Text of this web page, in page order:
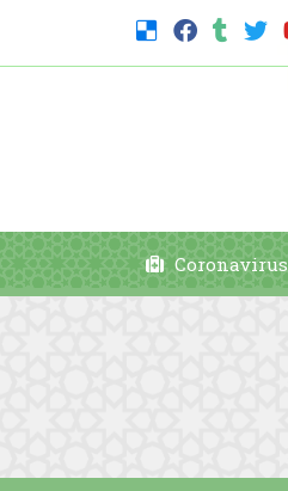
Coronavirus